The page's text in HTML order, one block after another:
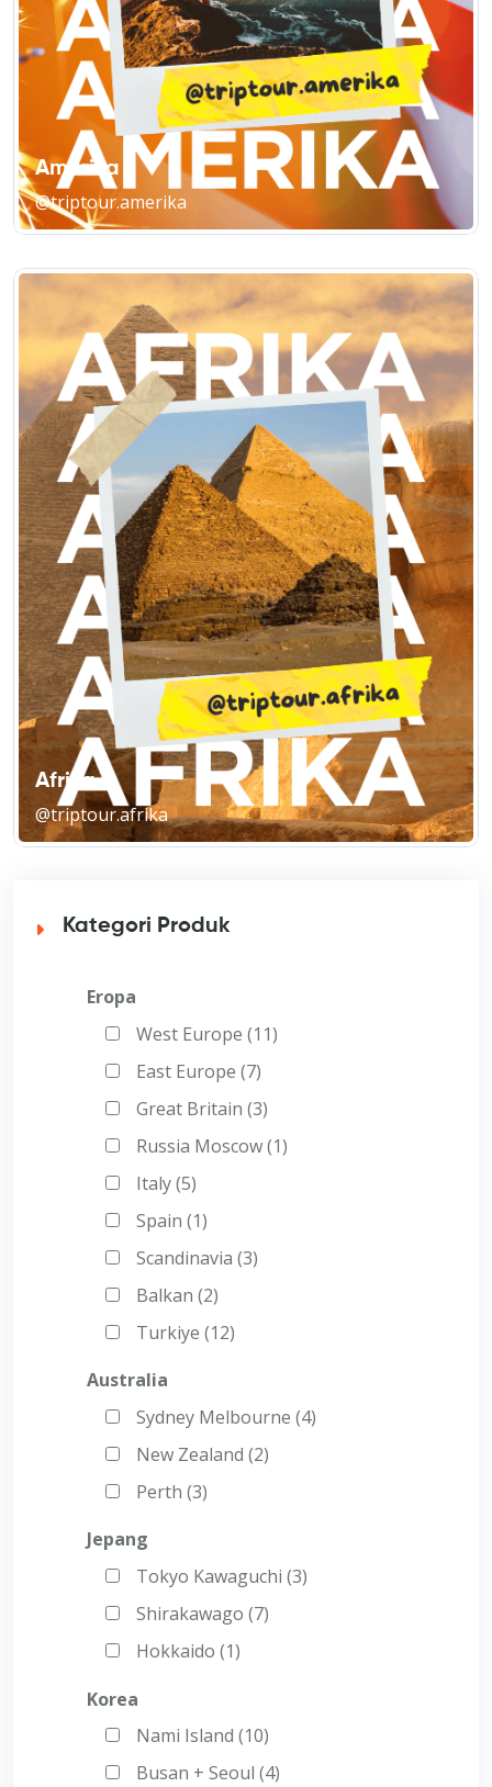
Kategori Produk
Eropa
West Europe (11)
East Europe (7)
Great Britain (3)
Russia Moscow (1)
Italy (5)
Spain (1)
Scandinavia (3)
Balkan (2)
Turkiye (12)
Australia
Sydney Melbourne (4)
New Zealand (2)
Perth (3)
Jepang
Tokyo Kawaguchi (3)
Shirakawago (7)
Hokkaido (1)
Korea
Nami Island (10)
Busan + Seoul (4)
Amerika
@triptour.amerika
Afrika
@triptour.afrika